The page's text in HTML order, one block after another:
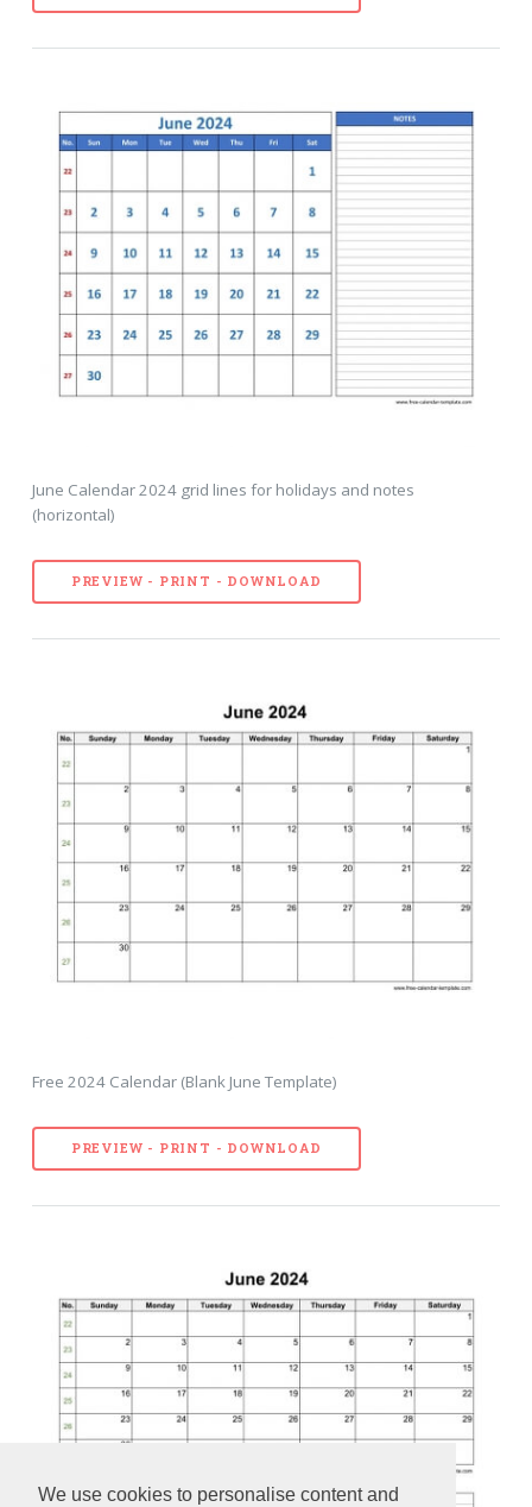
We use cookies to personalise content and
June Calendar 2024 grid lines for holidays and notes
(horizontal)
PREVIEW - PRINT - DOWNLOAD
Free 2024 Calendar (Blank June Template)
PREVIEW - PRINT - DOWNLOAD